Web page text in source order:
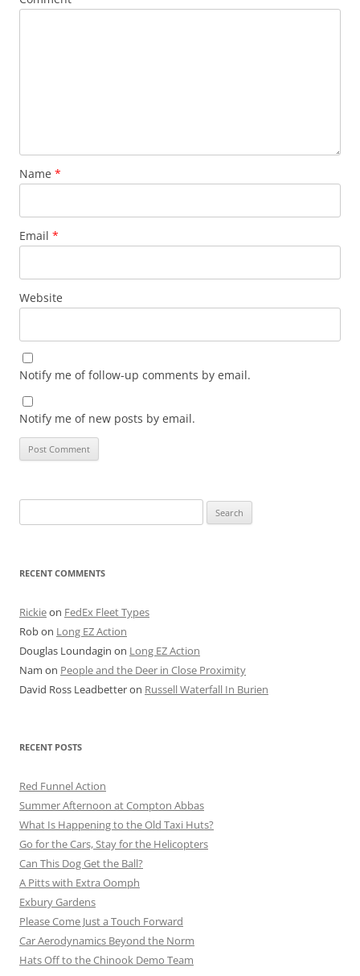
Name *
Email *
Website
Notify me of follow-up comments by email.
Notify me of new posts by email.
for:
RECENT COMMENTS
Rickieon FedEx Fleet Types
Robon Long EZ Action
Douglas Loundagin on Long EZ Action
Nam on People and the Deer in Close Proximity
David Ross Leadbetteron Russell Waterfall In Burien
RECENT POSTS
Red Funnel Action
Summer Afternoon at Compton Abbas
What Is Happening to the Old Taxi Huts?
Go for the Cars, Stay for the Helicopters
Can This Dog Get the Ball?
A Pitts with Extra Oomph
Exbury Gardens
Please Come Just a Touch Forward
Car Aerodynamics Beyond the Norm
Hats Off to the Chinook Demo Team